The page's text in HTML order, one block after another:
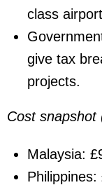
class
give tax
projects.
Cost snapshot
Malaysia:
Philippines: